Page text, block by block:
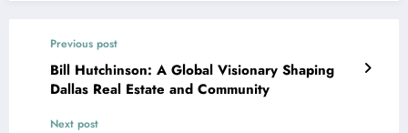
Previous post
Bill Hutchinson: A Global Visionary Shaping
Dallas Real Estate and Community
Next post